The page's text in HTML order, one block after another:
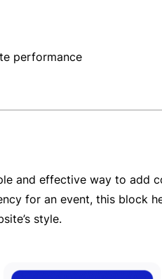
performance
and effective way to add
for an event, this block
style.